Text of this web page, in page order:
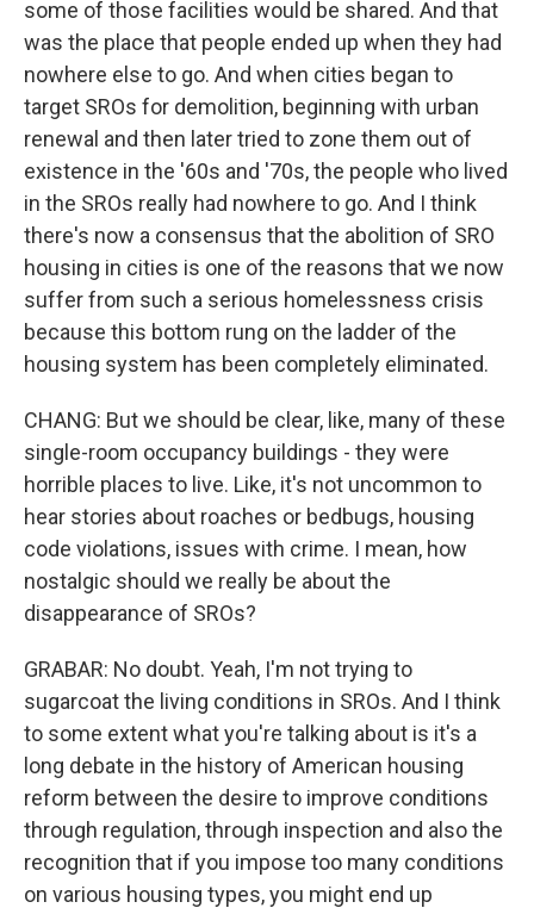
some of those facilities would be shared. And that
was the place that people ended up when they had
nowhere else to go. And when cities began to
target SROs for demolition, beginning with urban
renewal and then later tried to zone them out of
existence in the '60s and '70s, the people who lived
in the SROs really had nowhere to go. And I think
there's now a consensus that the abolition of SRO
housing in cities is one of the reasons that we now
suffer from such a serious homelessness crisis
because this bottom rung on the ladder of the
housing system has been completely eliminated.
CHANG: But we should be clear, like, many of these
single-room occupancy buildings - they were
horrible places to live. Like, it's not uncommon to
hear stories about roaches or bedbugs, housing
code violations, issues with crime. I mean, how
nostalgic should we really be about the
disappearance of SROs?
GRABAR: No doubt. Yeah, I'm not trying to
sugarcoat the living conditions in SROs. And I think
to some extent what you're talking about is it's a
long debate in the history of American housing
reform between the desire to improve conditions
through regulation, through inspection and also the
recognition that if you impose too many conditions
on various housing types, you might end up